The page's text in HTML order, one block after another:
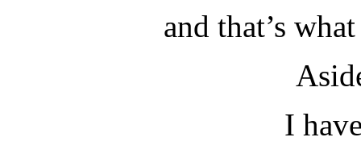
and that’s
I